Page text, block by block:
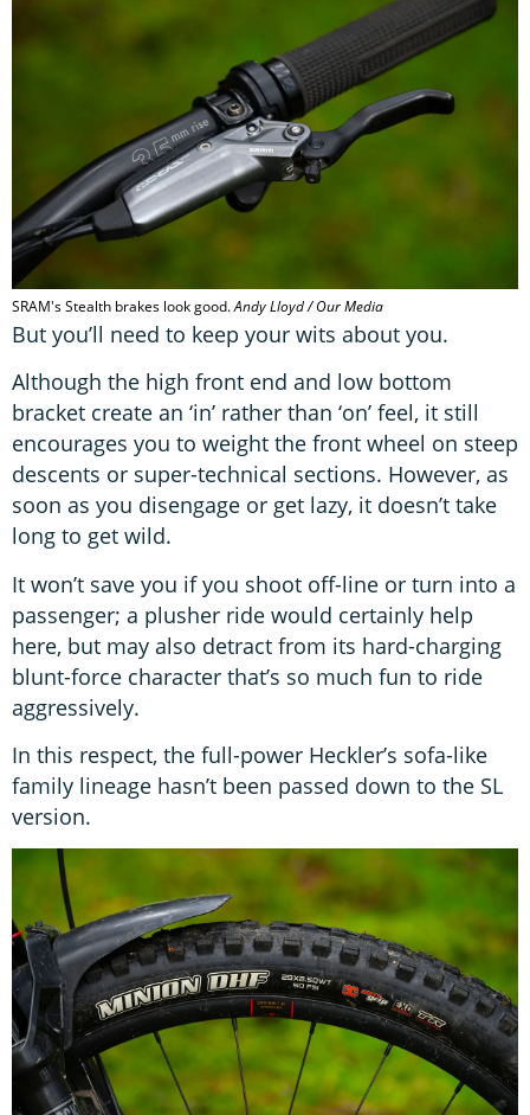
SRAM's Stealth brakes look good.Andy Lloyd / Our Media
But you’ll need to keep your wits about you.
Although the high front end and low bottom
bracket create an ‘in’ rather than ‘on’ feel, it still
encourages you to weight the front wheel on steep
descents or super-technical sections. However, as
soon as you disengage or get lazy, it doesn’t take
long to get wild.
It won’t save you if you shoot off-line or turn into a
passenger; a plusher ride would certainly help
here, but may also detract from its hard-charging
blunt-force character that’s so much fun to ride
aggressively.
In this respect, the full-power Heckler’s sofa-like
family lineage hasn’t been passed down to the SL
version.